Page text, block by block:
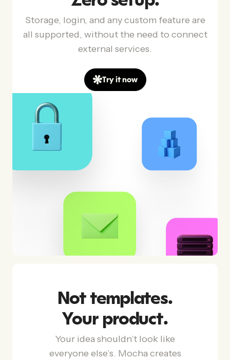
Storage, login, and any custom feature are
all supported, without the need to connect
external services.
Try it now
Not templates.
Your product.
Your idea shouldn’t look like
everyone else’s. Mocha creates